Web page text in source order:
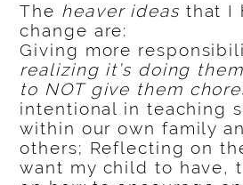
The heaver ideas that I
change are:
Giving more
realizing it’s doing
to NOT give them
intentional in teaching
within our own family
others; Reflecting on
want my child to have,